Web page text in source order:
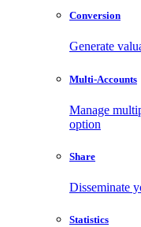
Conversion
Generate
Multi-Accounts
Manage
option
Share
Disseminate
Statistics